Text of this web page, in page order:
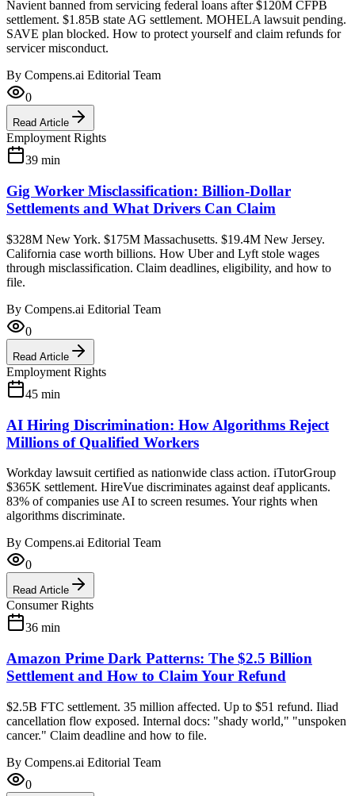
Navient banned from servicing federal loans after $120M CFPB
settlement. $1.85B state AG settlement. MOHELA lawsuit pending.
SAVE plan blocked. How to protect yourself and claim refunds for
servicer misconduct.
By Compens.ai Editorial Team
0
Read Article
Employment Rights
39 min
Gig Worker Misclassification: Billion-Dollar
Settlements and What Drivers Can Claim
$328M New York. $175M Massachusetts. $19.4M New Jersey.
California case worth billions. How Uber and Lyft stole wages
through misclassification. Claim deadlines, eligibility, and how to
file.
By Compens.ai Editorial Team
0
Read Article
Employment Rights
45 min
AI Hiring Discrimination: How Algorithms Reject
Millions of Qualified Workers
Workday lawsuit certified as nationwide class action. iTutorGroup
$365K settlement. HireVue discriminates against deaf applicants.
83% of companies use AI to screen resumes. Your rights when
algorithms discriminate.
By Compens.ai Editorial Team
0
Read Article
Consumer Rights
36 min
Amazon Prime Dark Patterns: The $2.5 Billion
Settlement and How to Claim Your Refund
$2.5B FTC settlement. 35 million affected. Up to $51 refund. Iliad
cancellation flow exposed. Internal docs: "shady world," "unspoken
cancer." Claim deadline and how to file.
By Compens.ai Editorial Team
0